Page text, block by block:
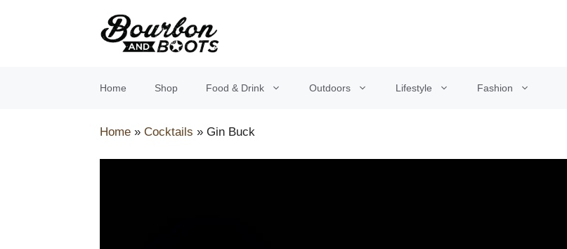
Home Shop Food & Drink Outdoors Lifestyle Fashion
Home » Cocktails » Gin Buck